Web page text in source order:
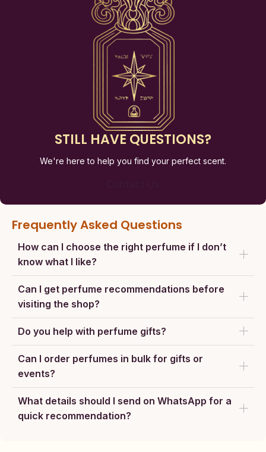
Frequently Asked Questions
How can I choose the right perfume if I don’t
know what I like?
Can I get perfume recommendations before
visiting the shop?
Do you help with perfume gifts?
Can I order perfumes in bulk for gifts or
events?
What details should I send on WhatsApp for a
quick recommendation?
STILL HAVE QUESTIONS?
We're here to help you find your perfect scent.